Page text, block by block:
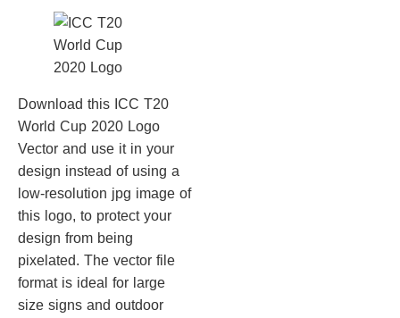
Download this ICC T20
World Cup 2020 Logo
Vector and use it in your
design instead of using a
low-resolution jpg image of
this logo, to protect your
design from being
pixelated. The vector file
format is ideal for large
size signs and outdoor